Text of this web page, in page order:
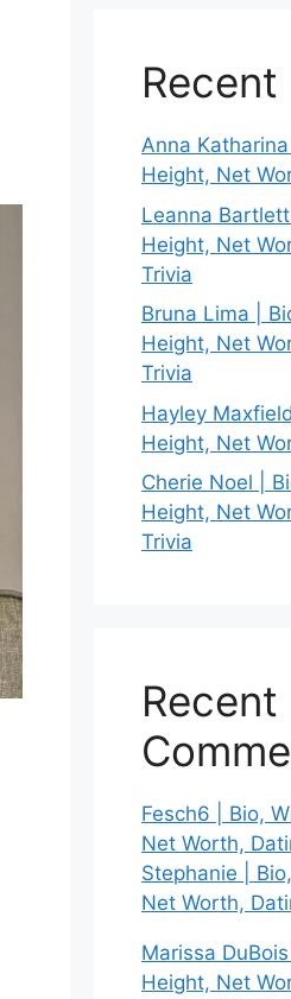
Anna
Height, Net
Leanna
Height, Net
Trivia
Bruna Lima |
Height, Net
Trivia
Hayley
Height, Net
Cherie Noel |
Height, Net
Trivia
Recent
Fesch6 | Bio,
Net Worth,
Stephanie |
Net Worth,
Marissa
Height, Net